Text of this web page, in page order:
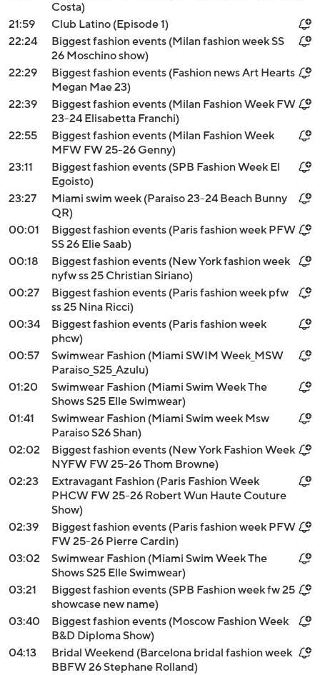
Costa)
21:59
Club Latino (Episode 1)
22:24
Biggest fashion events (Milan fashion week SS
26 Moschino show)
22:29
Biggest fashion events (Fashion news Art Hearts
Megan Mae 23)
22:39
Biggest fashion events (Milan Fashion Week FW
23-24 Elisabetta Franchi)
22:55
Biggest fashion events (Milan Fashion Week
MFW FW 25-26 Genny)
23:11
Biggest fashion events (SPB Fashion Week El
Egoisto)
23:27
Miami swim week (Paraiso 23-24 Beach Bunny
QR)
00:01
Biggest fashion events (Paris fashion week PFW
SS 26 Elie Saab)
00:18
Biggest fashion events (New York fashion week
nyfw ss 25 Christian Siriano)
00:27
Biggest fashion events (Paris fashion week pfw
ss 25 Nina Ricci)
00:34
Biggest fashion events (Paris fashion week
phcw)
00:57
Swimwear Fashion (Miami SWIM Week_MSW
Paraiso_S25_Azulu)
01:20
Swimwear Fashion (Miami Swim Week The
Shows S25 Elle Swimwear)
01:41
Swimwear Fashion (Miami Swim week Msw
Paraiso S26 Shan)
02:02
Biggest fashion events (New York Fashion Week
NYFW FW 25-26 Thom Browne)
02:23
Extravagant Fashion (Paris Fashion Week
PHCW FW 25-26 Robert Wun Haute Couture
Show)
02:39
Biggest fashion events (Paris fashion week PFW
FW 25-26 Pierre Cardin)
03:02
Swimwear Fashion (Miami Swim Week The
Shows S25 Elle Swimwear)
03:21
Biggest fashion events (SPB Fashion week fw 25
showcase new name)
03:40
Biggest fashion events (Moscow Fashion Week
B&D Diploma Show)
04:13
Bridal Weekend (Barcelona bridal fashion week
BBFW 26 Stephane Rolland)